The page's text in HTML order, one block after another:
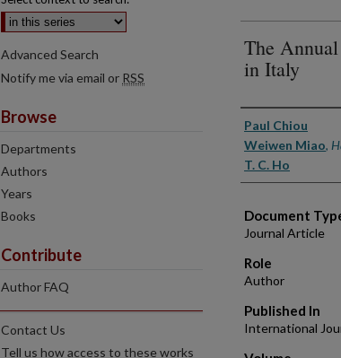
The
in Italy
Authors
Paul Chiou
Weiwen Miao,
T. C. Ho
Document
Journal Article
Role
Author
Published In
International
Advanced Search
Notify me via email or RSS
Browse
Departments
Authors
Years
Books
Contribute
Author FAQ
Contact Us
Tell us how access to these works